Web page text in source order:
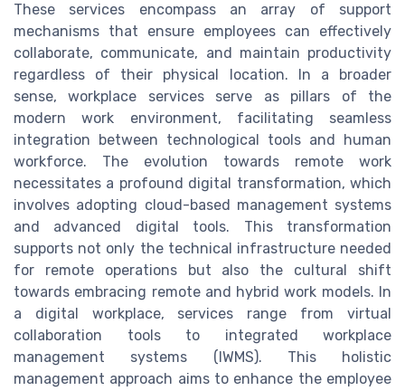
These services encompass an array of support
mechanisms that ensure employees can effectively
collaborate, communicate, and maintain productivity
regardless of their physical location. In a broader
sense, workplace services serve as pillars of the
modern work environment, facilitating seamless
integration between technological tools and human
workforce. The evolution towards remote work
necessitates a profound digital transformation, which
involves adopting cloud-based management systems
and advanced digital tools. This transformation
supports not only the technical infrastructure needed
for remote operations but also the cultural shift
towards embracing remote and hybrid work models. In
a digital workplace, services range from virtual
collaboration tools to integrated workplace
management systems (IWMS). This holistic
management approach aims to enhance the employee